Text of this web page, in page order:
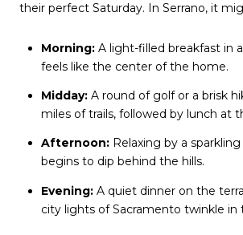
their perfect Saturday. In Serrano, it
Morning: A light-filled breakfast in
feels like the center of the home.
Midday: A round of golf or a brisk
miles of trails, followed by lunch at
Afternoon: Relaxing by a
begins to dip behind the hills.
Evening: A quiet dinner on the
city lights of Sacramento twinkle in